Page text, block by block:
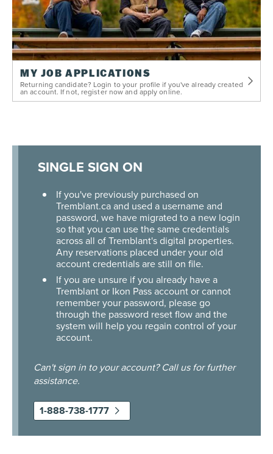
MY JOB APPLICATIONS
Returning candidate? Login to your profile if you've already created
an account. If not, register now and apply online.
SINGLE SIGN ON
If you've previously purchased on
Tremblant.ca and used a username and
password, we have migrated to a new login
so that you can use the same credentials
across all of Tremblant's digital properties.
Any reservations placed under your old
account credentials are still on file.
If you are unsure if you already have a
Tremblant or Ikon Pass account or cannot
remember your password, please go
through the password reset flow and the
system will help you regain control of your
account.
Can't sign in to your account? Call us for further
assistance.
1-888-738-1777